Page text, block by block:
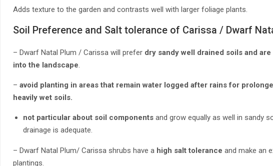
Adds texture to the garden and contrasts well with larger foliage plants.
Soil Preference and Salt tolerance of Carissa / Dwarf
– Dwarf Natal Plum / Carissa will prefer dry sandy well drained soils and
into the landscape.
–avoid planting in areas that remain water logged after rains for
heavily wet soils.
not particular about soil components and grow equally as well in sandy
drainage is adequate.
– Dwarf Natal Plum/ Carissa shrubs have a high salt tolerance and make an
plantings.